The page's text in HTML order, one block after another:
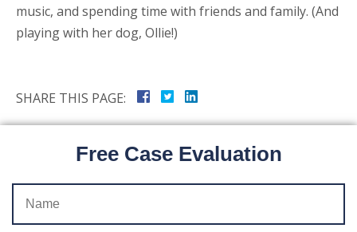
music, and spending time with friends and family. (And
playing with her dog, Ollie!)
SHARE THIS PAGE:
Free Case Evaluation